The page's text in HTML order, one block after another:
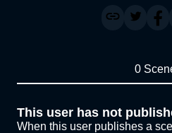
0
This user has not
When this user publishes a